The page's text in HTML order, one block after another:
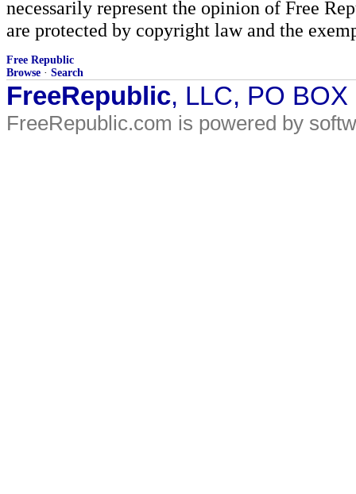
necessarily represent the opinion of Free
are protected by copyright law and the
Free Republic
Browse · Search
FreeRepublic, LLC, PO
FreeRepublic.com is powered by